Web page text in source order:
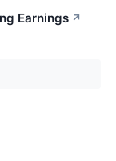
Earnings ↗